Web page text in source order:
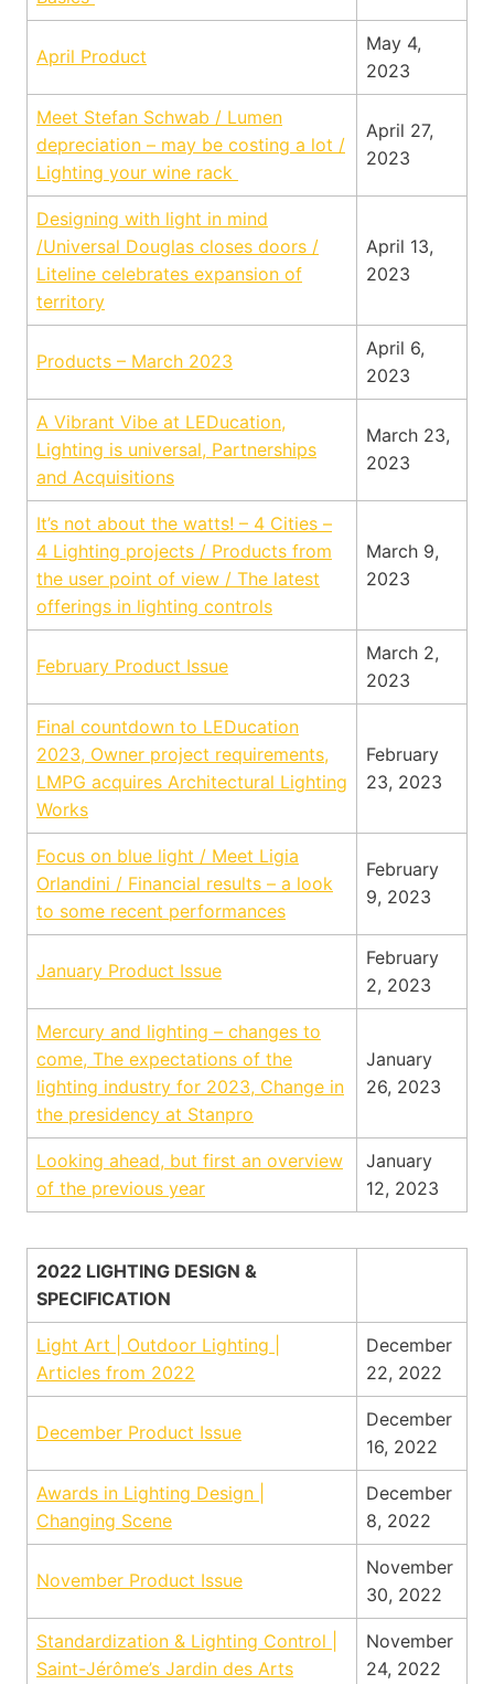
April Product
May 4,
2023
Meet Stefan Schwab / Lumen
depreciation – may be costing a lot /
Lighting your wine rack
April 27,
2023
Designing with light in mind
/Universal Douglas closes doors /
Liteline celebrates expansion of
territory
April 13,
2023
Products – March 2023
April 6,
2023
A Vibrant Vibe at LEDucation,
Lighting is universal, Partnerships
and Acquisitions
March 23,
2023
It’s not about the watts! – 4 Cities –
4 Lighting projects / Products from
the user point of view / The latest
offerings in lighting controls
March 9,
2023
February Product Issue
March 2,
2023
Final countdown to LEDucation
2023, Owner project requirements,
LMPG acquires Architectural Lighting
Works
February
23, 2023
Focus on blue light / Meet Ligia
Orlandini / Financial results – a look
to some recent performances
February
9, 2023
January Product Issue
February
2, 2023
Mercury and lighting – changes to
come, The expectations of the
lighting industry for 2023, Change in
the presidency at Stanpro
January
26, 2023
Looking ahead, but first an overview
of the previous year
January
12, 2023
2022 LIGHTING DESIGN &
SPECIFICATION
Light Art | Outdoor Lighting |
Articles from 2022
December
22, 2022
December Product Issue
December
16, 2022
Awards in Lighting Design |
Changing Scene
December
8, 2022
November Product Issue
November
30, 2022
Standardization & Lighting Control |
Saint-Jérôme’s Jardin des Arts
November
24, 2022